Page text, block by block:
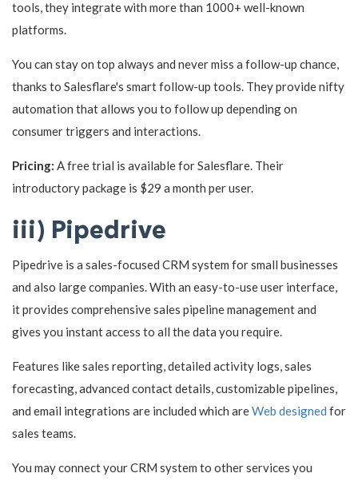
tools, they integrate with more than 1000+ well-known
platforms.
You can stay on top always and never miss a follow-up chance,
thanks to Salesflare's smart follow-up tools. They provide nifty
automation that allows you to follow up depending on
consumer triggers and interactions.
Pricing: A free trial is available for Salesflare. Their
introductory package is $29 a month per user.
iii) Pipedrive
Pipedrive is a sales-focused CRM system for small businesses
and also large companies. With an easy-to-use user interface,
it provides comprehensive sales pipeline management and
gives you instant access to all the data you require.
Features like sales reporting, detailed activity logs, sales
forecasting, advanced contact details, customizable pipelines,
and email integrations are included which areWeb designed for
sales teams.
You may connect your CRM system to other services you